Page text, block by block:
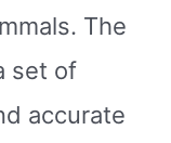
The
set of
accurate